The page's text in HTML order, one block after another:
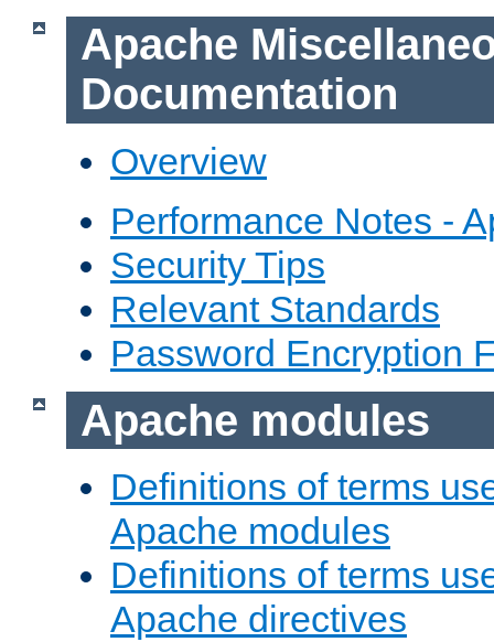
Apache
Documentation
Overview
Performance Notes -
Security Tips
Relevant Standards
Password Encryption
Apache modules
Definitions of terms
Apache modules
Definitions of terms
Apache directives